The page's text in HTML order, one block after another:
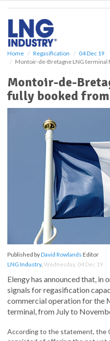
Home Regasification
04 Dec 19
Montoir-de-Bretagne LNG terminal
Montoir-de-
fully booked from
Published byDavid Rowlands Editor
LNG Industry, Wednesday, 04 Dec 19
Elengy has announced that,
signals for regasification
commercial operation for the
terminal, from July to
According to the statement, the